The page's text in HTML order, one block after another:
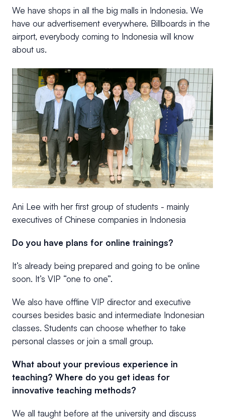
We have shops in all the big malls in Indonesia. We
have our advertisement everywhere. Billboards in the
airport, everybody coming to Indonesia will know
about us.
Ani Lee with her first group of students - mainly
executives of Chinese companies in Indonesia
Do you have plans for online trainings?
It’s already being prepared and going to be online
soon. It’s VIP “one to one”.
We also have offline VIP director and executive
courses besides basic and intermediate Indonesian
classes. Students can choose whether to take
personal classes or join a small group.
What about your previous experience in
teaching? Where do you get ideas for
innovative teaching methods?
We all taught before at the university and discuss